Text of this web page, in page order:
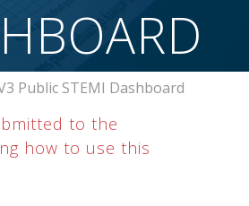
Public STEMI Dashboard
to the
how to use this